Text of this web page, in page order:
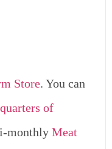
Store. You can
of
monthly Meat